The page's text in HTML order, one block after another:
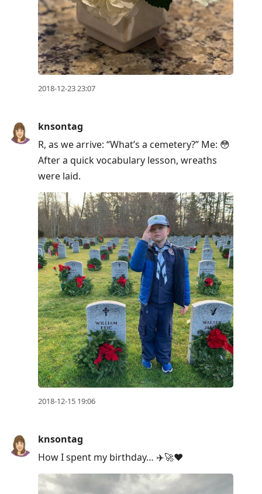
2018-12-23 23:07
knsontag
R, as we arrive: “What’s a cemetery?” Me: 😳
After a quick vocabulary lesson, wreaths
were laid.
2018-12-15 19:06
knsontag
How I spent my birthday… ✈️🚀❤️